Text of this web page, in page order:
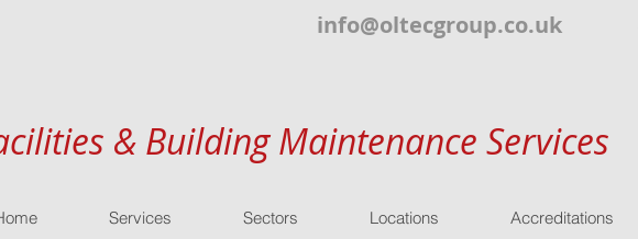
info@oltecgroup.co.uk
& Building Maintenance Services
Services Sectors Locations Accreditations